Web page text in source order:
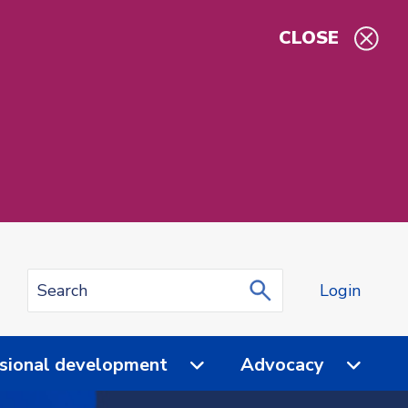
CLOSE
Login
development Advocacy